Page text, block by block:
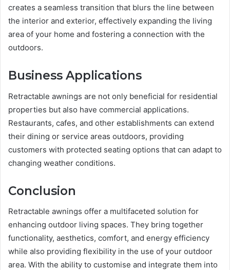
creates a seamless transition that blurs the line between
the interior and exterior, effectively expanding the living
area of your home and fostering a connection with the
outdoors.
Business Applications
Retractable awnings are not only beneficial for residential
properties but also have commercial applications.
Restaurants, cafes, and other establishments can extend
their dining or service areas outdoors, providing
customers with protected seating options that can adapt to
changing weather conditions.
Conclusion
Retractable awnings offer a multifaceted solution for
enhancing outdoor living spaces. They bring together
functionality, aesthetics, comfort, and energy efficiency
while also providing flexibility in the use of your outdoor
area. With the ability to customise and integrate them into